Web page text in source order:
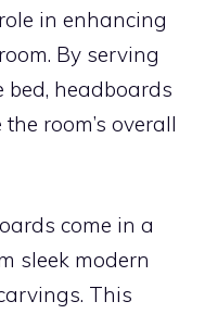
in enhancing
By serving
headboards
room’s overall
come in a
sleek modern
This